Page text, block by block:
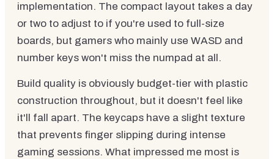
implementation. The compact layout takes a day
or two to adjust to if you're used to full-size
boards, but gamers who mainly use WASD and
number keys won't miss the numpad at all.
Build quality is obviously budget-tier with plastic
construction throughout, but it doesn't feel like
it'll fall apart. The keycaps have a slight texture
that prevents finger slipping during intense
gaming sessions. What impressed me most is